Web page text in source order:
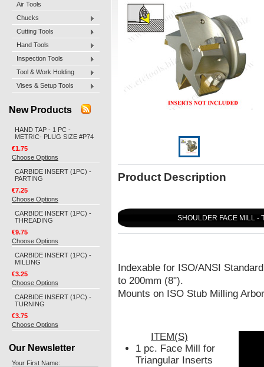
Air Tools
Chucks
Cutting Tools
Hand Tools
Inspection Tools
Tool & Work Holding
Vises & Setup Tools
New Products
HAND TAP - 1 PC -
METRIC- PLUG SIZE #P74
€1.75
Choose Options
CARBIDE INSERT (1PC) -
PARTING
€7.25
Choose Options
CARBIDE INSERT (1PC) -
THREADING
€9.75
Choose Options
CARBIDE INSERT (1PC) -
MILLING
€3.25
Choose Options
CARBIDE INSERT (1PC) -
TURNING
€3.75
Choose Options
Our Newsletter
Your First Name:
Product Description
SHOULDER FACE MILL -
Indexable for ISO/ANSI
to 200mm (8").
Mounts on ISO Stub Milling
ITEM(S)
1 pc. Face Mill for
Triangular Inserts